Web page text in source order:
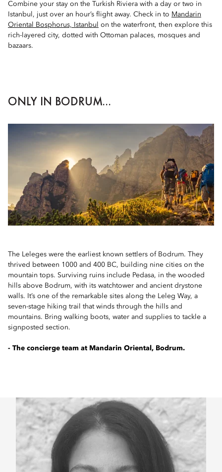
Combine your stay on the Turkish Riviera with a day or two in
Istanbul, just over an hour’s flight away. Check in to Mandarin
Oriental Bosphorus, Istanbul
on the waterfront, then explore this
rich-layered city, dotted with Ottoman palaces, mosques and
bazaars.
ONLY IN BODRUM...
The Leleges were the earliest known settlers of Bodrum. They
thrived between 1000 and 400 BC, building nine cities on the
mountain tops. Surviving ruins include Pedasa, in the wooded
hills above Bodrum, with its watchtower and ancient drystone
walls. It’s one of the remarkable sites along the Leleg Way, a
seven-stage hiking trail that winds through the hills and
mountains. Bring walking boots, water and supplies to tackle a
signposted section.
- The concierge team at Mandarin Oriental, Bodrum.